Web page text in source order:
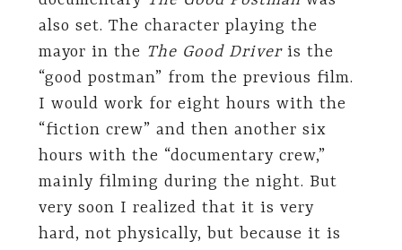
also set. The character playing the
mayor in the The Good Driveris the
“good postman” from the previous film.
I would work for eight hours with the
“fiction crew” and then another six
hours with the “documentary crew,”
mainly filming during the night. But
very soon I realized that it is very
hard, not physically, but because it is